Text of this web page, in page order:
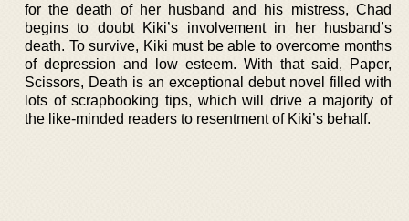
for the death of her husband and his mistress, Chad
begins to doubt Kiki’s involvement in her husband’s
death. To survive, Kiki must be able to overcome months
of depression and low esteem. With that said, Paper,
Scissors, Death is an exceptional debut novel filled with
lots of scrapbooking tips, which will drive a majority of
the like-minded readers to resentment of Kiki’s behalf.